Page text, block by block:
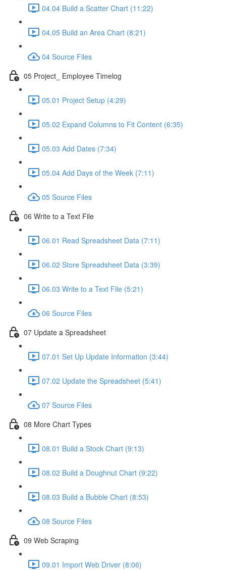
04.04 Build a Scatter Chart (11:22)
04.05 Build an Area Chart (8:21)
04 Source Files
05 Project_ Employee Timelog
05.01 Project Setup (4:29)
05.02 Expand Columns to Fit Content (6:35)
05.03 Add Dates (7:34)
05.04 Add Days of the Week (7:11)
05 Source Files
06 Write to a Text File
06.01 Read Spreadsheet Data (7:11)
06.02 Store Spreadsheet Data (3:39)
06.03 Write to a Text File (5:21)
06 Source Files
07 Update a Spreadsheet
07.01 Set Up Update Information (3:44)
07.02 Update the Spreadsheet (5:41)
07 Source Files
08 More Chart Types
08.01 Build a Stock Chart (9:13)
08.02 Build a Doughnut Chart (9:22)
08.03 Build a Bubble Chart (8:53)
08 Source Files
09 Web Scraping
09.01 Import Web Driver (8:06)